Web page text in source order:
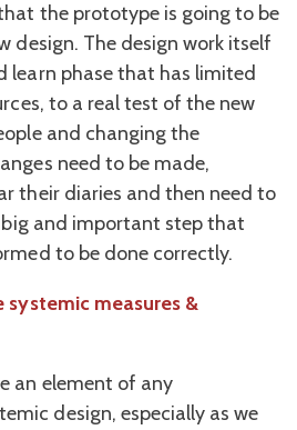
the prototype is going to be
design. The design work itself
learn phase that has limited
to a real test of the new
and changing the
need to be made,
their diaries and then need to
big and important step that
to be done correctly.
systemic measures &
an element of any
design, especially as we